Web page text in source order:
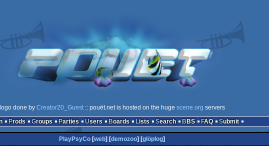
logo done by Creator20_Guest:: pouët.net is hosted on the huge scene.org servers
Prods Groups Parties Users Boards Lists Search BBS FAQ Submit
PlayPsyCo [web] [demozoo] [glöplog]